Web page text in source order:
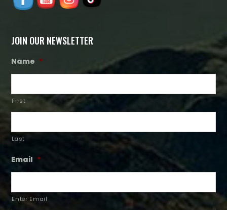
JOIN OUR NEWSLETTER
Name *
First
Last
Email *
Enter Email